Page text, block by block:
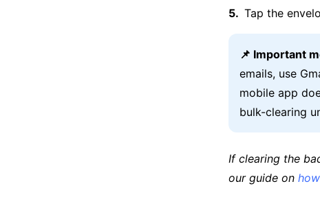
Tap the
📌 Important
emails, use
mobile app
bulk-clearing
If clearing the
our guide on